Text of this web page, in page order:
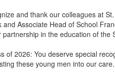
and thank our colleagues at
and Associate Head of School
in the education of the
of 2026: You deserve special
these young men into our